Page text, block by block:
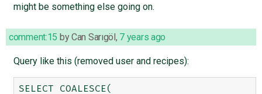
might be something else going on.
comment:15 byCan Sarıgöl, 7 years ago
Query like this (removed user and recipes):
SELECT COALESCE(